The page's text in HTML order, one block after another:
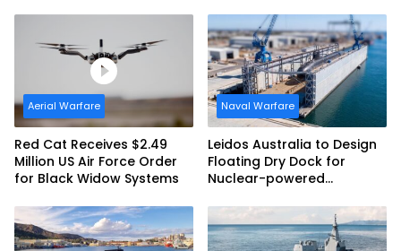
Frigate Contract
Aerial Warfare
Red Cat Receives $2.49
Million US Air Force Order
for Black Widow Systems
Naval Warfare
Leidos Australia to Design
Floating Dry Dock for
Nuclear-powered